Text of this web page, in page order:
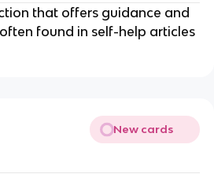
that offers guidance and
found in self-help articles
New cards